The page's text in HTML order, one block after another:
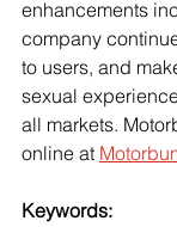
enhancements
company
to users, and
sexual
all markets.
online at
Keywords: